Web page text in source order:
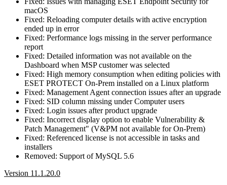
macOS
Fixed: Reloading computer details with active encryption
ended up in error
Fixed: Performance logs missing in the server performance
report
Fixed: Detailed information was not available on the
Dashboard when MSP customer was selected
Fixed: High memory consumption when editing policies with
ESET PROTECT On-Prem installed on a Linux platform
Fixed: Management Agent connection issues after an upgrade
Fixed: SID column missing under Computer users
Fixed: Login issues after product upgrade
Fixed: Incorrect display option to enable Vulnerability &
Patch Management" (V&PM not available for On-Prem)
Fixed: Referenced license is not accessible in tasks and
installers
Removed: Support of MySQL 5.6
Version 11.1.20.0